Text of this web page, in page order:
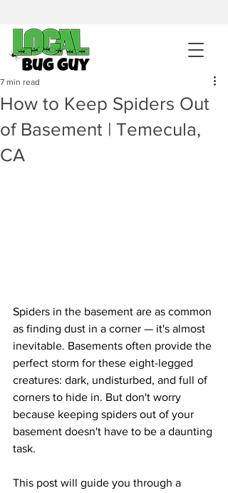
sales@pestcontrolintemecula.com
951-444-8284
Get A BUG GUY NOW
How to Keep Spiders Out
of Basement | Temecula,
CA
7 min read
Spiders in the basement are as common
as finding dust in a corner — it's almost
inevitable. Basements often provide the
perfect storm for these eight-legged
creatures: dark, undisturbed, and full of
corners to hide in. But don't worry
because keeping spiders out of your
basement doesn't have to be a daunting
task.
This post will guide you through a